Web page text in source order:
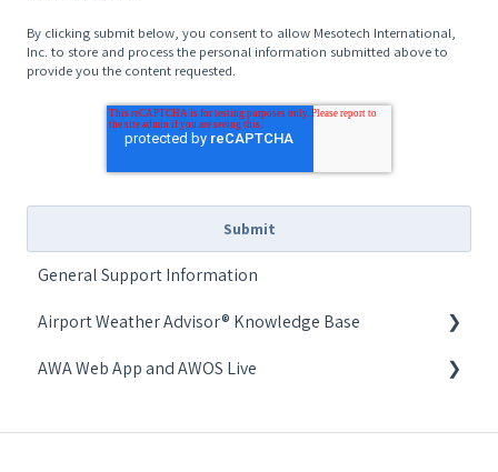
By clicking submit below, you consent to allow Mesotech International,
Inc. to store and process the personal information submitted above to
provide you the content requested.
General Support Information
Airport Weather Advisor® Knowledge Base
Common Issues
AWA Web App and AWOS Live